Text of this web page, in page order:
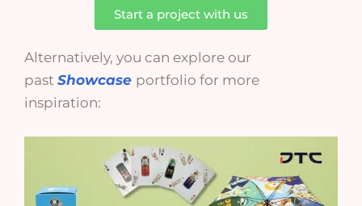
Start a project with us
Alternatively, you can explore our
past Showcase portfolio for more
inspiration: